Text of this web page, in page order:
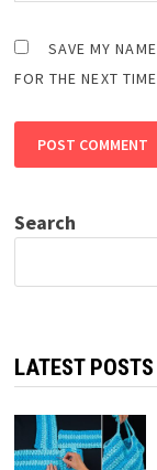
SAVE MY
FOR THE NEXT
Search
LATEST POSTS